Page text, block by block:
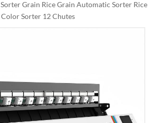
Grain Rice Grain Automatic Sorter Rice
Color Sorter 12 Chutes